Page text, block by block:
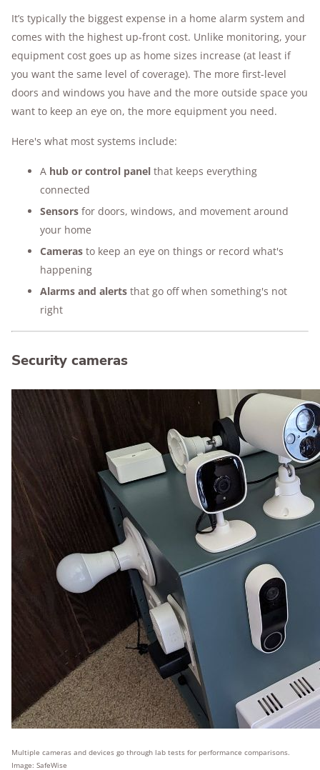
It’s typically the biggest expense in a home alarm system and
comes with the highest up-front cost. Unlike monitoring, your
equipment cost goes up as home sizes increase (at least if
you want the same level of coverage). The more first-level
doors and windows you have and the more outside space you
want to keep an eye on, the more equipment you need.
Here's what most systems include:
A hub or control panel that keeps everything
connected
Sensors for doors, windows, and movement around
your home
Cameras to keep an eye on things or record what's
happening
Alarms and alerts that go off when something's not
right
Security cameras
Multiple cameras and devices go through lab tests for performance comparisons.
Image: SafeWise